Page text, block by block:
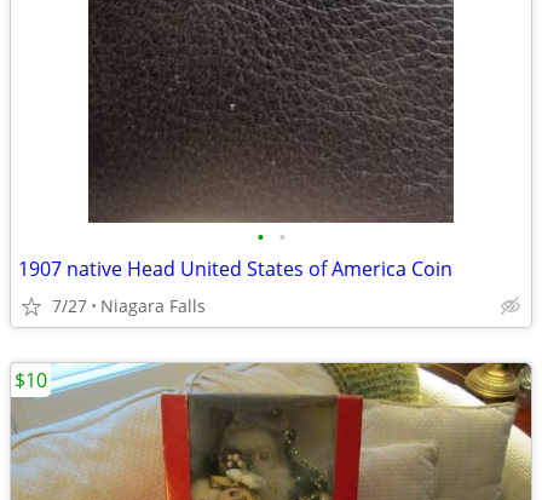
• •
1907 native Head United States of America Coin
7/27 Niagara Falls
$10